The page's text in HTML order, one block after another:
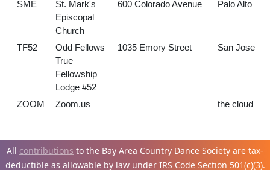
SME
St. Mark's
Episcopal
Church
600 Colorado Avenue Palo Alto
TF52
Odd Fellows
True
Fellowship
Lodge #52
1035 Emory Street San Jose
ZOOM Zoom.us the cloud
All contributions to the Bay Area Country Dance Society are tax-
deductible as allowable by law under IRS Code Section 501(c)(3).